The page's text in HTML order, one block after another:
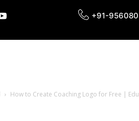
+91-
How to Create Coaching Logo for Free |